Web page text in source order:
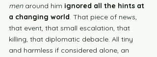
men around him ignored all the hints at
a changing world. That piece of news,
that event, that small escalation, that
killing, that diplomatic debacle. All tiny
and harmless if considered alone, an